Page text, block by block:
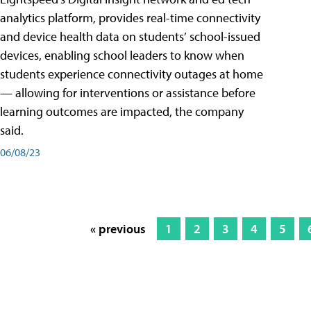
analytics platform, provides real-time connectivity
and device health data on students’ school-issued
devices, enabling school leaders to know when
students experience connectivity outages at home
— allowing for interventions or assistance before
learning outcomes are impacted, the company
said.
06/08/23
« previous 1 2 3 4 5